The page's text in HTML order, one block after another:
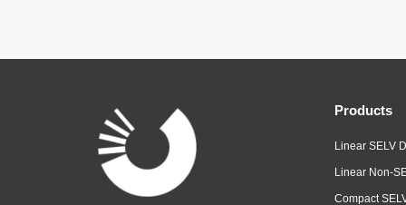
Products
Linear SELV
Linear Non-
Compact